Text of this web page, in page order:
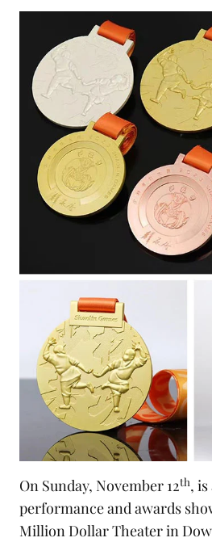
On Sunday, November 12th,
performance and awards
Million Dollar Theater in